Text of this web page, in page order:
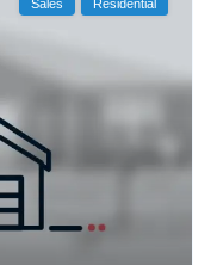
Sales Residential